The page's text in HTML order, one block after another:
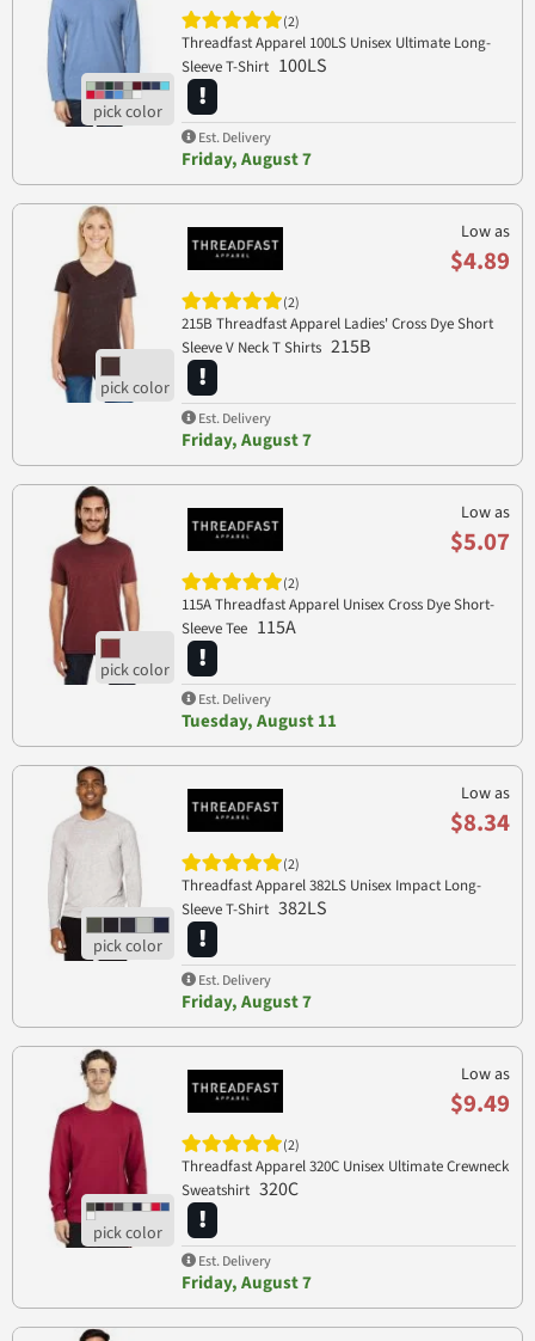
(2)
Threadfast Apparel 100LS Unisex Ultimate Long-
Sleeve T-Shirt 100LS
Est. Delivery
Friday, August 7
Low as
$4.89
(2)
215B Threadfast Apparel Ladies' Cross Dye Short
Sleeve V Neck T Shirts 215B
Est. Delivery
Friday, August 7
Low as
$5.07
(2)
115A Threadfast Apparel Unisex Cross Dye Short-
Sleeve Tee 115A
Est. Delivery
Tuesday, August 11
Low as
$8.34
(2)
Threadfast Apparel 382LS Unisex Impact Long-
Sleeve T-Shirt 382LS
Est. Delivery
Friday, August 7
Low as
$9.49
(2)
Threadfast Apparel 320C Unisex Ultimate Crewneck
Sweatshirt 320C
Est. Delivery
Friday, August 7